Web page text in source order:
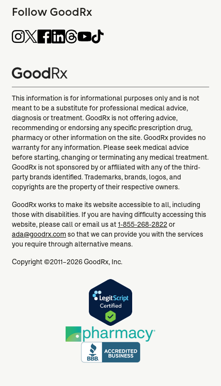
Follow GoodRx
This information is for informational purposes only and is not
meant to be a substitute for professional medical advice,
diagnosis or treatment. GoodRx is not offering advice,
recommending or endorsing any specific prescription drug,
pharmacy or other information on the site. GoodRx provides no
warranty for any information. Please seek medical advice
before starting, changing or terminating any medical treatment.
GoodRx is not sponsored by or affiliated with any of the third-
party brands identified. Trademarks, brands, logos, and
copyrights are the property of their respective owners.
GoodRx works to make its website accessible to all, including
those with disabilities. If you are having difficulty accessing this
website, please call or email us at1-855-268-2822or
ada@goodrx.comso that we can provide you with the services
you require through alternative means.
Copyright ©2011–2026 GoodRx, Inc.